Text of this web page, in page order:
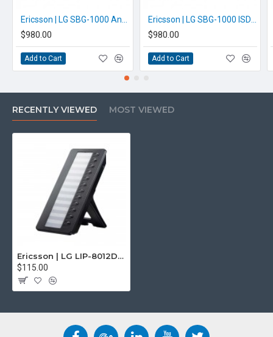
$980.00
Add to Cart
$980.00
Add to Cart
RECENTLY VIEWED MOST VIEWED
Ericsson | LG LIP-8012DSS iPECS Add-on
$115.00